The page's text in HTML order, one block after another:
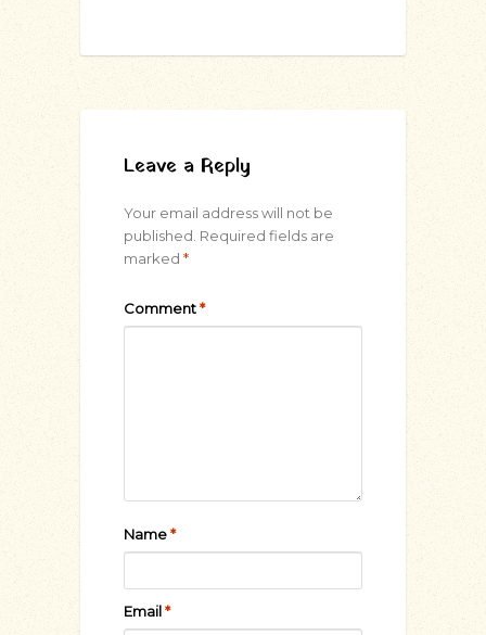
Leave a Reply
Your email address will not be
published. Required fields are
marked *
Comment*
Name*
Email*